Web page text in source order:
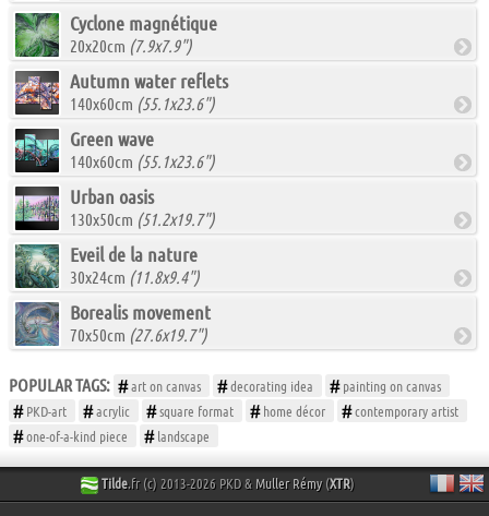
Cyclone magnétique
20x20cm (7.9x7.9")
Autumn water reflets
140x60cm (55.1x23.6")
Green wave
140x60cm (55.1x23.6")
Urban oasis
130x50cm (51.2x19.7")
Eveil de la nature
30x24cm (11.8x9.4")
Borealis movement
70x50cm (27.6x19.7")
POPULAR TAGS: art on canvas decorating idea
painting on canvas
PKD-art
acrylic square format home décor
contemporary artist
one-of-a-kind piece
landscape
Tilde.fr (c) 2013-2026 PKD & Muller Rémy(XTR)